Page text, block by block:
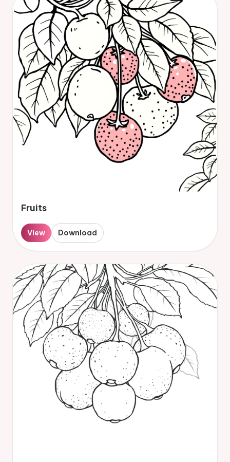
Fruits
View Download